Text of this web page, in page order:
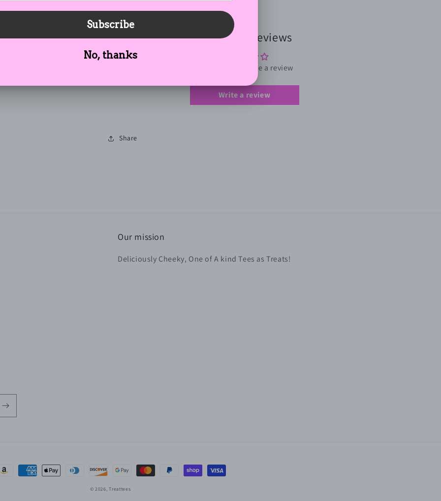
Customer Reviews
Be the first to write a review
Write a review
Share
Our mission
Deliciously Cheeky, One of A kind Tees as Treats!
© 2026,Treattees